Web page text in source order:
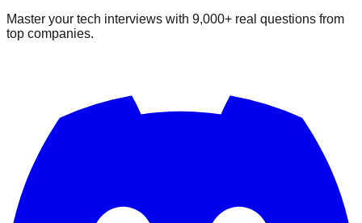
Master your tech interviews with 9,000+ real questions from
top companies.